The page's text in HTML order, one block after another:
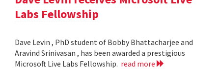
Labs Fellowship
Dave Levin , PhD student of Bobby Bhattacharjee and
Aravind Srinivasan , has been awarded a prestigious
Microsoft Live Labs Fellowship. read more